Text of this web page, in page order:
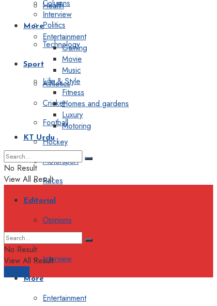
Health
Politics
Technology
Sport
Athletics
Cricket
Football
Hockey
Motorsport
Races
Editorial
Opinions
Interview
More
Entertainment
Columns
Interview
More
Entertainment
Gaming
Movie
Music
Life & Style
Fitness
Homes and gardens
Luxury
Motoring
KT Urdu
No Result
View All Result
No Result
View All Result